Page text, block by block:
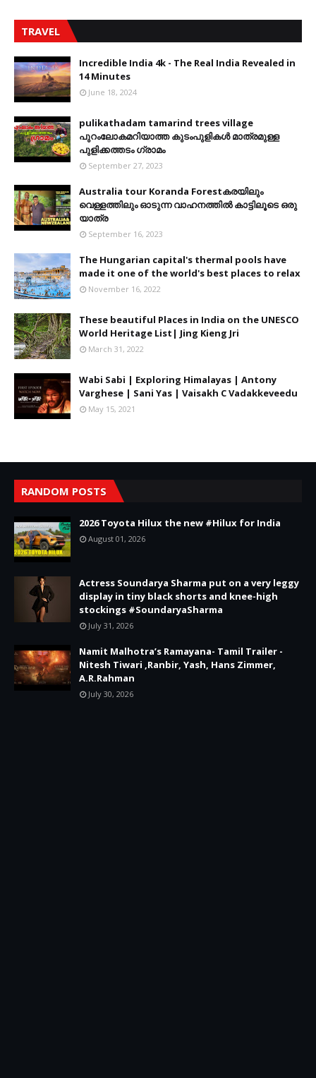
TRAVEL
Incredible India 4k - The Real India Revealed in
14 Minutes
June 18, 2024
pulikathadam tamarind trees village
പുറംലോകമറിയാത്ത കുടംപുളികൾ മാത്രമുള്ള
പുളിക്കത്തടം ഗ്രാമം
September 27, 2023
Australia tour Koranda Forestകരയിലും
വെള്ളത്തിലും ഓടുന്ന വാഹനത്തിൽ കാട്ടിലൂടെ ഒരു
യാത്ര
September 16, 2023
The Hungarian capital's thermal pools have
made it one of the world's best places to relax
November 16, 2022
These beautiful Places in India on the UNESCO
World Heritage List| Jing Kieng Jri
March 31, 2022
Wabi Sabi | Exploring Himalayas | Antony
Varghese | Sani Yas | Vaisakh C Vadakkeveedu
May 15, 2021
RANDOM POSTS
2026 Toyota Hilux the new #Hilux for India
August 01, 2026
Actress Soundarya Sharma put on a very leggy
display in tiny black shorts and knee-high
stockings #SoundaryaSharma
July 31, 2026
Namit Malhotra’s Ramayana- Tamil Trailer -
Nitesh Tiwari ,Ranbir, Yash, Hans Zimmer,
A.R.Rahman
July 30, 2026